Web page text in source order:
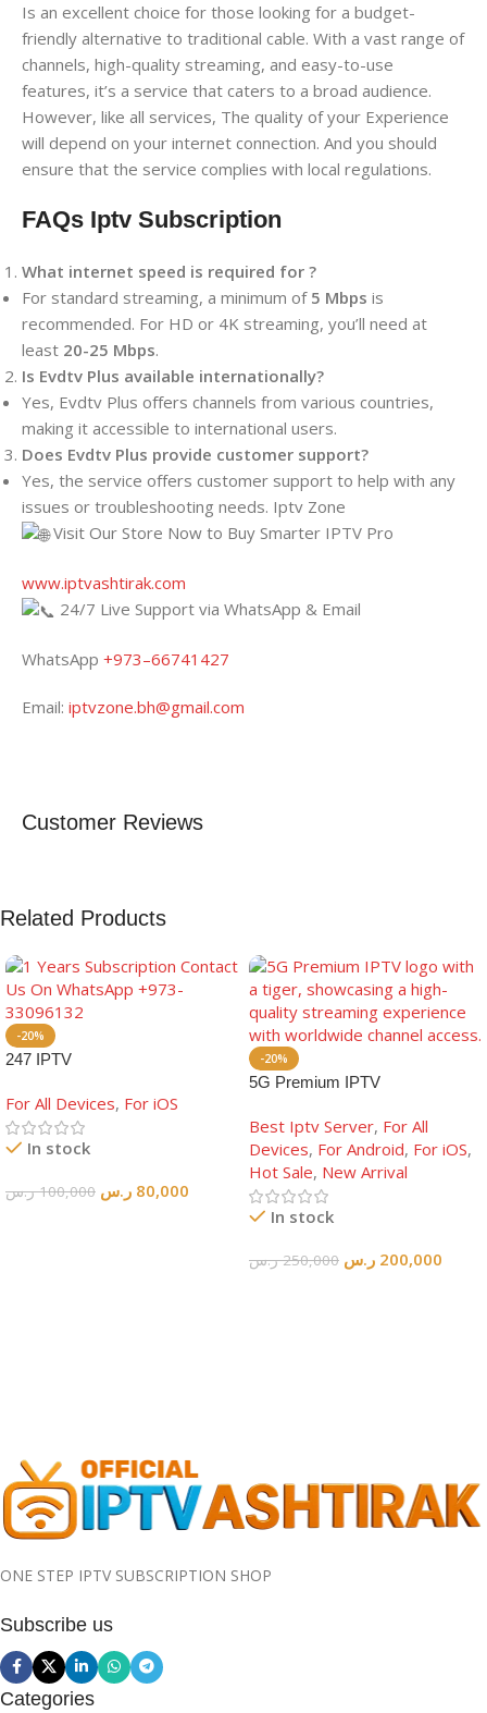
Is an excellent choice for those looking for a budget-
friendly alternative to traditional cable. With a vast range of
channels, high-quality streaming, and easy-to-use
features, it’s a service that caters to a broad audience.
However, like all services, The quality of your Experience
will depend on your internet connection. And you should
ensure that the service complies with local regulations.
FAQs Iptv Subscription
What internet speed is required for ?
For standard streaming, a minimum of 5 Mbps is
recommended. For HD or 4K streaming, you’ll need at
least 20-25 Mbps.
Is Evdtv Plus available internationally?
Yes, Evdtv Plus offers channels from various countries,
making it accessible to international users.
Does Evdtv Plus provide customer support?
Yes, the service offers customer support to help with any
issues or troubleshooting needs. Iptv Zone
Visit Our Store Now to Buy Smarter IPTV Pro
www.iptvashtirak.com
24/7 Live Support via WhatsApp & Email
WhatsApp +973–66741427
Email: iptvzone.bh@gmail.com
Customer Reviews
Related Products
-20%
247 IPTV
For All Devices, For iOS
In stock
100,000 ر.س 80,000 ر.س
-20%
5G Premium IPTV
Best Iptv Server, For All
Devices, For Android, For iOS,
Hot Sale, New Arrival
In stock
250,000 ر.س 200,000 ر.س
ONE STEP IPTV SUBSCRIPTION SHOP
Subscribe us
Categories